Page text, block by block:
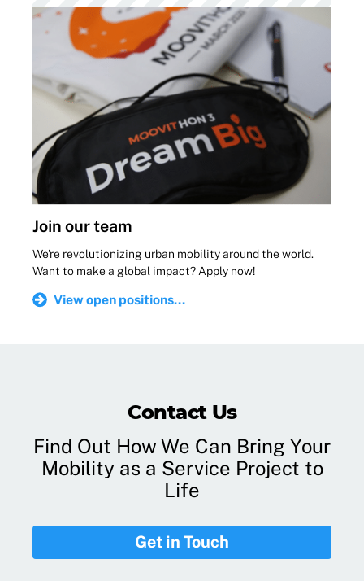
Join our team
We're revolutionizing urban mobility around the world.
Want to make a global impact? Apply now!
View open positions...
Contact Us
Find Out How We Can Bring Your
Mobility as a Service Project to
Life
Get in Touch